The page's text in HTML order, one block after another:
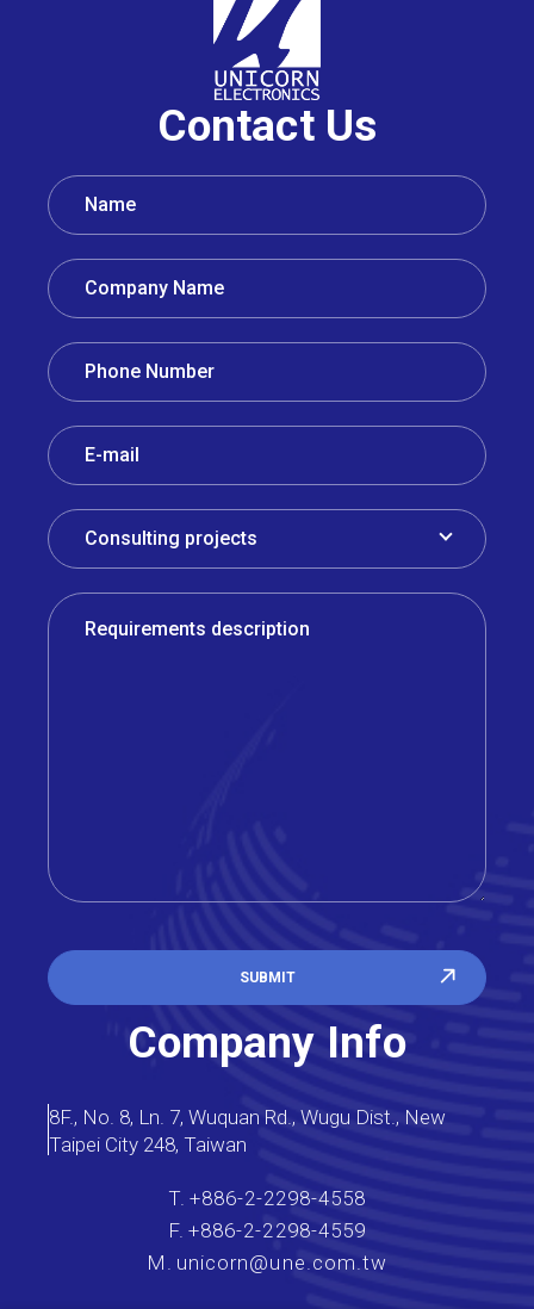
Company Info
8F., No. 8, Ln. 7, Wuquan Rd., Wugu Dist., New
Taipei City 248, Taiwan
T. +886-2-2298-4558
F. +886-2-2298-4559
M. unicorn@une.com.tw
Contact Us
SUBMIT